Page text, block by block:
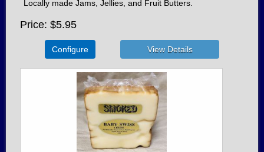
Locally made Jams, Jellies, and Fruit Butters.
Price $5.95
Configure